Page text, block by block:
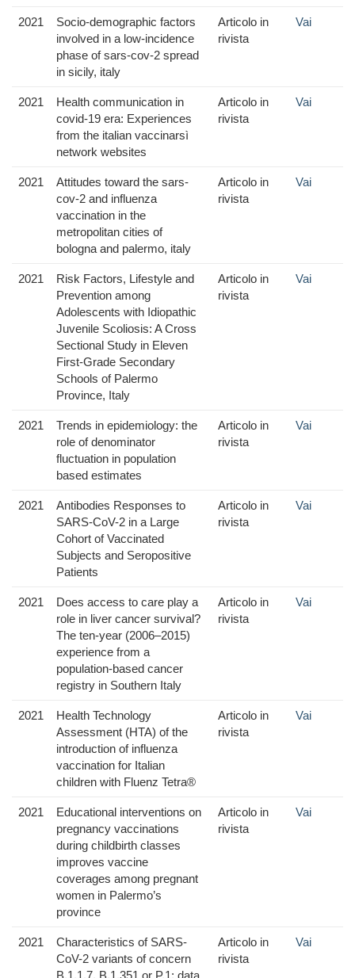
2021
Socio-demographic factors
involved in a low-incidence
phase of sars-cov-2 spread
in sicily, italy
Articolo in
rivista
Vai
2021
Health communication in
covid-19 era: Experiences
from the italian vaccinarsì
network websites
Articolo in
rivista
Vai
2021
Attitudes toward the sars-
cov-2 and influenza
vaccination in the
metropolitan cities of
bologna and palermo, italy
Articolo in
rivista
Vai
2021
Risk Factors, Lifestyle and
Prevention among
Adolescents with Idiopathic
Juvenile Scoliosis: A Cross
Sectional Study in Eleven
First-Grade Secondary
Schools of Palermo
Province, Italy
Articolo in
rivista
Vai
2021
Trends in epidemiology: the
role of denominator
fluctuation in population
based estimates
Articolo in
rivista
Vai
2021
Antibodies Responses to
SARS-CoV-2 in a Large
Cohort of Vaccinated
Subjects and Seropositive
Patients
Articolo in
rivista
Vai
2021
Does access to care play a
role in liver cancer survival?
The ten-year (2006–2015)
experience from a
population-based cancer
registry in Southern Italy
Articolo in
rivista
Vai
2021
Health Technology
Assessment (HTA) of the
introduction of influenza
vaccination for Italian
children with Fluenz Tetra®
Articolo in
rivista
Vai
2021
Educational interventions on
pregnancy vaccinations
during childbirth classes
improves vaccine
coverages among pregnant
women in Palermo’s
province
Articolo in
rivista
Vai
2021
Characteristics of SARS-
CoV-2 variants of concern
Articolo in
rivista
Vai